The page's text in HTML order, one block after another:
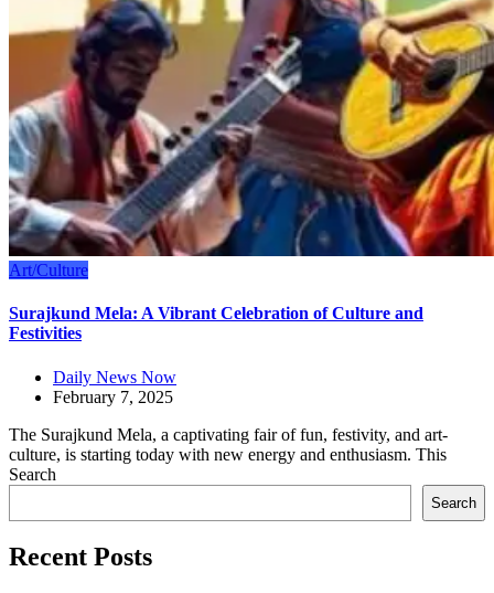
Art/Culture
Surajkund Mela: A Vibrant Celebration of Culture and
Festivities
Daily News Now
February 7, 2025
The Surajkund Mela, a captivating fair of fun, festivity, and art-
culture, is starting today with new energy and enthusiasm. This
Search
Search
Recent Posts